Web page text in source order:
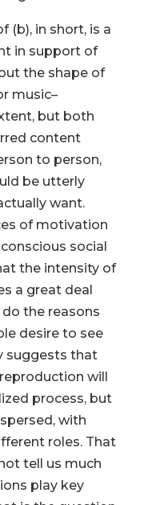
(b), in short, is a
in support of
the shape of
music–
but both
content
to person,
be utterly
want.
of motivation
social
the intensity of
a great deal
the reasons
desire to see
suggests that
will
process, but
with
roles. That
tell us much
play key
Quality
Possible
helps NHERI
important work.